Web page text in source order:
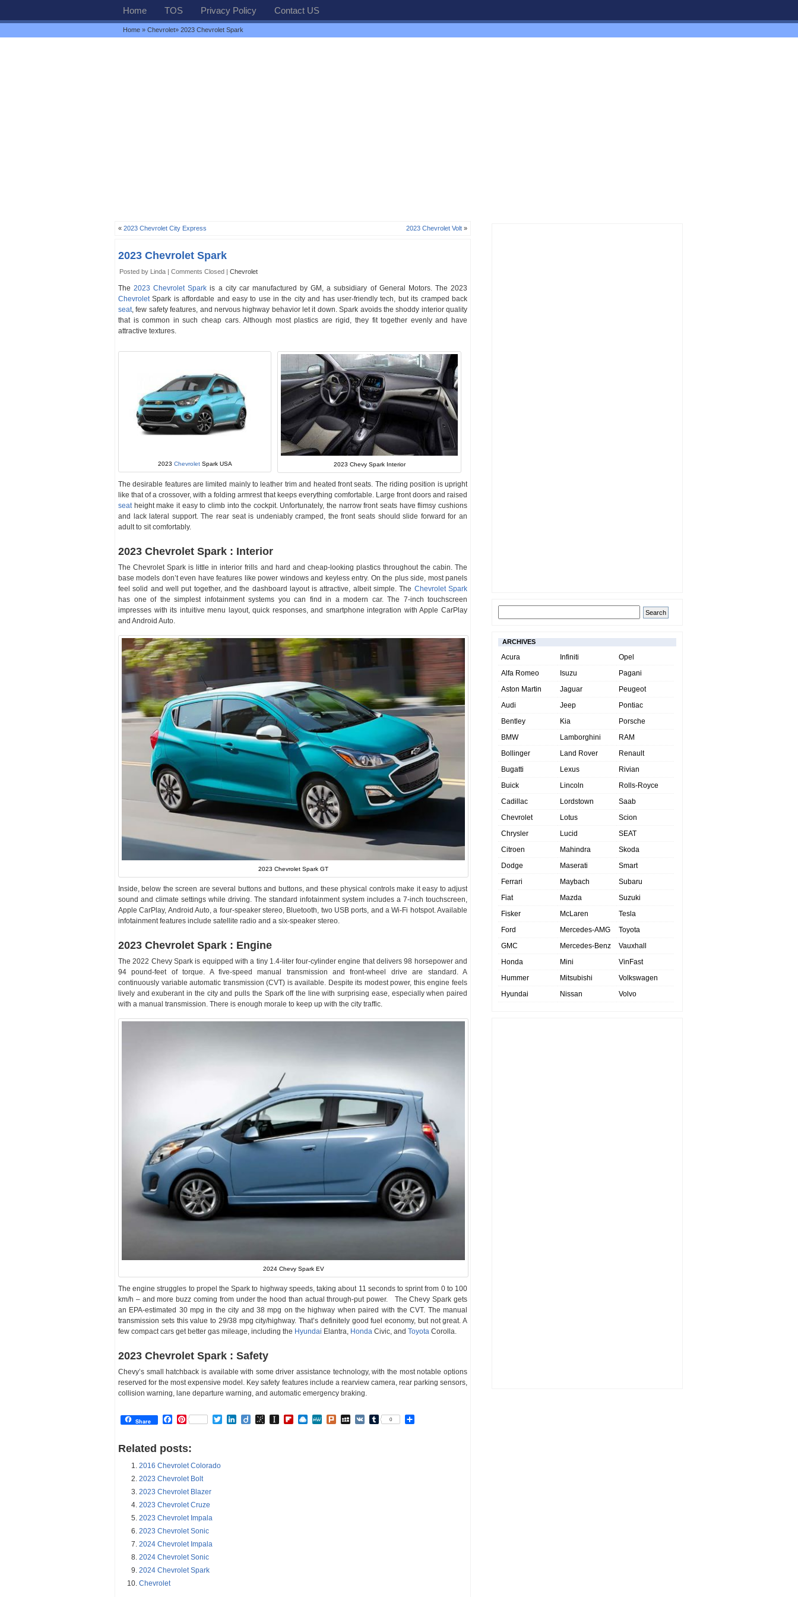
Home TOS Privacy Policy Contact US
Home » Chevrolet» 2023 Chevrolet Spark
« 2023 Chevrolet City Express 2023 Chevrolet Volt »
2023 Chevrolet Spark
Posted by Linda | Comments Closed | Chevrolet
The2023 Chevrolet Spark is a city car manufactured by GM, a subsidiary of General Motors. The 2023
ChevroletSpark is affordable and easy to use in the city and has user-friendly tech, but its cramped back
seat, few safety features, and nervous highway behavior let it down. Spark avoids the shoddy interior quality
that is common in such cheap cars. Although most plastics are rigid, they fit together evenly and have
attractive textures.
2023 ChevroletSpark USA 2023 Chevy Spark Interior
The desirable features are limited mainly to leather trim and heated front seats. The riding position is upright
like that of a crossover, with a folding armrest that keeps everything comfortable. Large front doors and raised
seatheight make it easy to climb into the cockpit. Unfortunately, the narrow front seats have flimsy cushions
and lack lateral support. The rear seat is undeniably cramped, the front seats should slide forward for an
adult to sit comfortably.
2023 Chevrolet Spark : Interior
The Chevrolet Spark is little in interior frills and hard and cheap-looking plastics throughout the cabin. The
base models don’t even have features like power windows and keyless entry. On the plus side, most panels
feel solid and well put together, and the dashboard layout is attractive, albeit simple. The Chevrolet Spark
has one of the simplest infotainment systems you can find in a modern car. The 7-inch touchscreen
impresses with its intuitive menu layout, quick responses, and smartphone integration with Apple CarPlay
and Android Auto.
2023 Chevrolet Spark GT
Inside, below the screen are several buttons and buttons, and these physical controls make it easy to adjust
sound and climate settings while driving. The standard infotainment system includes a 7-inch touchscreen,
Apple CarPlay, Android Auto, a four-speaker stereo, Bluetooth, two USB ports, and a Wi-Fi hotspot. Available
infotainment features include satellite radio and a six-speaker stereo.
2023 Chevrolet Spark : Engine
The 2022 Chevy Spark is equipped with a tiny 1.4-liter four-cylinder engine that delivers 98 horsepower and
94 pound-feet of torque. A five-speed manual transmission and front-wheel drive are standard. A
continuously variable automatic transmission (CVT) is available. Despite its modest power, this engine feels
lively and exuberant in the city and pulls the Spark off the line with surprising ease, especially when paired
with a manual transmission. There is enough morale to keep up with the city traffic.
2024 Chevy Spark EV
The engine struggles to propel the Spark to highway speeds, taking about 11 seconds to sprint from 0 to 100
km/h – and more buzz coming from under the hood than actual through-put power. The Chevy Spark gets
an EPA-estimated 30 mpg in the city and 38 mpg on the highway when paired with the CVT. The manual
transmission sets this value to 29/38 mpg city/highway. That’s definitely good fuel economy, but not great. A
few compact cars get better gas mileage, including the Hyundai Elantra, Honda Civic, and Toyota Corolla.
2023 Chevrolet Spark : Safety
Chevy’s small hatchback is available with some driver assistance technology, with the most notable options
reserved for the most expensive model. Key safety features include a rearview camera, rear parking sensors,
collision warning, lane departure warning, and automatic emergency braking.
Share Facebook
Pinterest TwitterLinkedIn
DiigoBibSonomy
Instapaper
Flipboard
Raindrop.io
MeWePlurkMySpace
VK Tumblr
0
Related posts:
2016 Chevrolet Colorado
2023 Chevrolet Bolt
2023 Chevrolet Blazer
2023 Chevrolet Cruze
2023 Chevrolet Impala
2023 Chevrolet Sonic
2024 Chevrolet Impala
2024 Chevrolet Sonic
2024 Chevrolet Spark
Chevrolet
ARCHIVES
Acura
Alfa Romeo
Aston Martin
Audi
Bentley
BMW
Bollinger
Bugatti
Buick
Cadillac
Chevrolet
Chrysler
Citroen
Dodge
Ferrari
Fiat
Fisker
Ford
GMC
Honda
Hummer
Hyundai
Infiniti
Isuzu
Jaguar
Jeep
Kia
Lamborghini
Land Rover
Lexus
Lincoln
Lordstown
Lotus
Lucid
Mahindra
Maserati
Maybach
Mazda
McLaren
Mercedes-AMG
Mercedes-Benz
Mini
Mitsubishi
Nissan
Opel
Pagani
Peugeot
Pontiac
Porsche
RAM
Renault
Rivian
Rolls-Royce
Saab
Scion
SEAT
Skoda
Smart
Subaru
Suzuki
Tesla
Toyota
Vauxhall
VinFast
Volkswagen
Volvo